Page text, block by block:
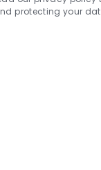
Optimization
your career
excellence.
protecting your